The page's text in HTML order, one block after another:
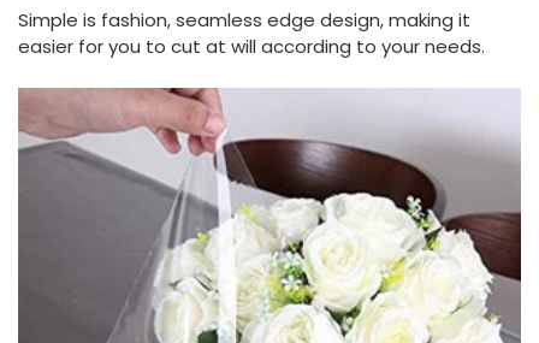
Simple is fashion, seamless edge design, making it
easier for you to cut at will according to your needs.